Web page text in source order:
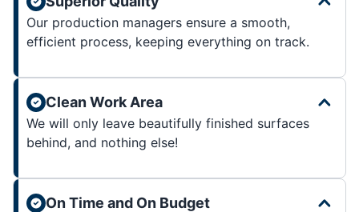
Our production managers ensure a smooth,
efficient process, keeping everything on track.
Clean Work Area
We will only leave beautifully finished surfaces
behind, and nothing else!
On Time and On Budget